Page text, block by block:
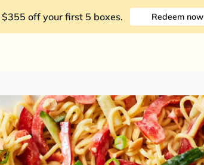
$355 off your first 5 boxes. Redeem now